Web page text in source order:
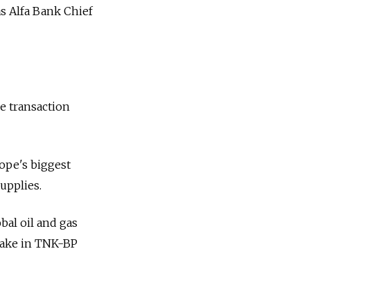
Alfa Bank Chief
transaction
biggest
oil and gas
in TNK-BP